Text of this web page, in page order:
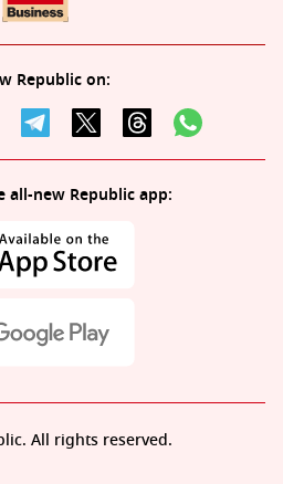
Republic on:
all-new Republic app:
All rights reserved.